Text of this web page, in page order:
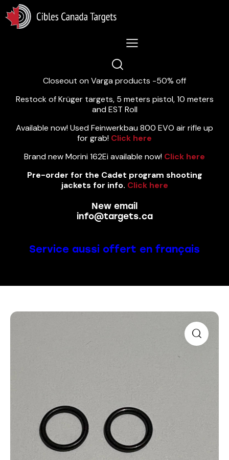
Lastest News 5/8/2026:
Closeout on Varga products -50% off
Restock of Krüger targets, 5 meters pistol, 10 meters
and EST Roll
Available now! Used Feinwerkbau 800 EVO air rifle up
for grab! Click here
Brand new Morini 162Ei available now! Click here
Pre-order for the Cadet program shooting
jackets for info. Click here
New email
info@targets.ca
Service aussi offert en français